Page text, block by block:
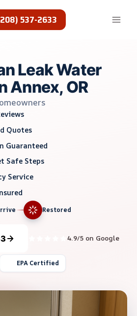
537-2633
Leak Water
Annex, OR
Quotes
Guaranteed
Safe Steps
Service
Restored
4.9/5 on Google
EPA Certified